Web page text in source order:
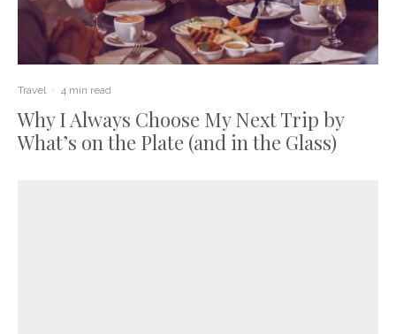
Travel · 4 min read
Why I Always Choose My Next Trip by
What’s on the Plate (and in the Glass)